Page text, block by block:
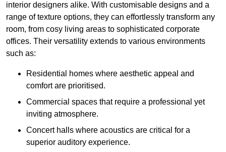
interior designers alike. With customisable designs and a
range of texture options, they can effortlessly transform any
room, from cosy living areas to sophisticated corporate
offices. Their versatility extends to various environments
such as:
Residential homes where aesthetic appeal and
comfort are prioritised.
Commercial spaces that require a professional yet
inviting atmosphere.
Concert halls where acoustics are critical for a
superior auditory experience.